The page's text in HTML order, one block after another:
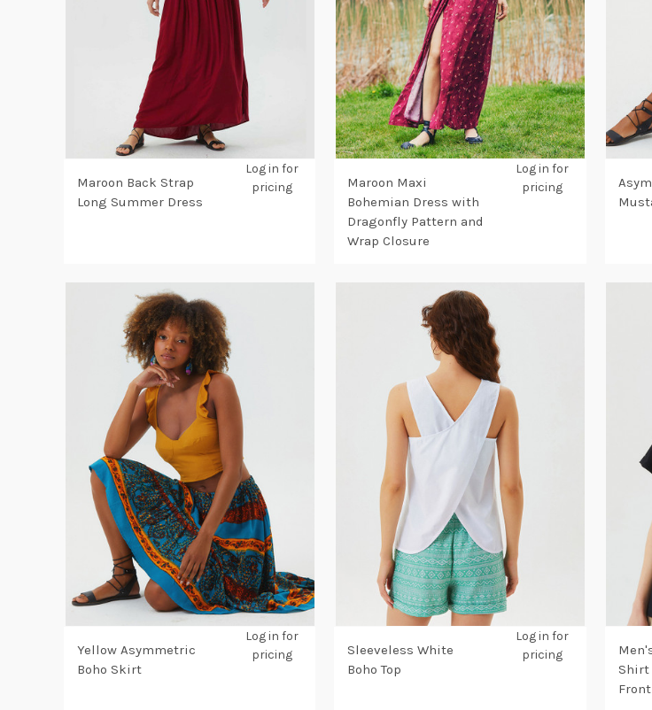
Maroon Back Strap
Long Summer Dress
Log in for
pricing
Maroon Maxi
Bohemian Dress with
Dragonfly Pattern and
Wrap Closure
Log in for
pricing
Yellow Asymmetric
Boho Skirt
Log in for
pricing
Sleeveless White
Boho Top
Log in for
pricing
Shirt